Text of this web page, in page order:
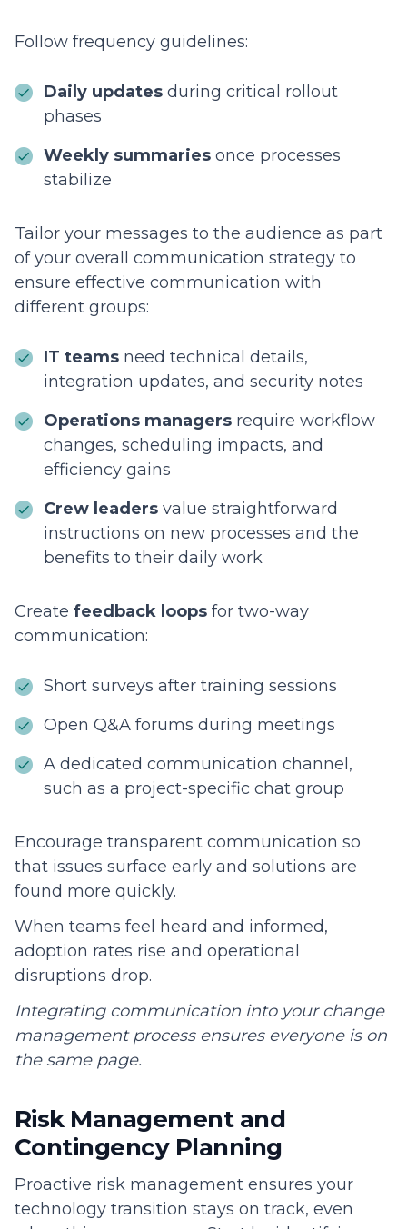
Follow frequency guidelines:
Daily updates during critical rollout
phases
Weekly summaries once processes
stabilize
Tailor your messages to the audience as part
of your overall communication strategy to
ensure effective communication with
different groups:
IT teams need technical details,
integration updates, and security notes
Operations managers require workflow
changes, scheduling impacts, and
efficiency gains
Crew leaders value straightforward
instructions on new processes and the
benefits to their daily work
Create feedback loops for two-way
communication:
Short surveys after training sessions
Open Q&A forums during meetings
A dedicated communication channel,
such as a project-specific chat group
Encourage transparent communication so
that issues surface early and solutions are
found more quickly.
When teams feel heard and informed,
adoption rates rise and operational
disruptions drop.
Integrating communication into your change
management process ensures everyone is on
the same page.
Risk Management and
Contingency Planning
Proactive risk management ensures your
technology transition stays on track, even